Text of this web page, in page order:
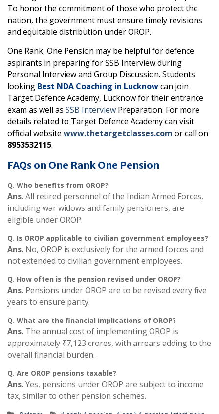
To honor the commitment of those who protect the
nation, the government must ensure timely revisions
and equitable distribution under OROP.
One Rank, One Pension may be helpful for defence
aspirants in preparing for SSB Interview during
Personal Interview and Group Discussion. Students
looking Best NDA Coaching in Lucknowcan join
Target Defence Academy, Lucknow for their entrance
exam as well as SSB Interview Preparation. For more
details related to Target Defence Academy can visit
official website www.thetargetclasses.com or call on
8953532115.
FAQs on One Rank One Pension
Q. Who benefits from OROP?
Ans.All retired personnel of the Indian Armed Forces,
including war widows and family pensioners, are
eligible under OROP.
Q. Is OROP applicable to civilian government employees?
Ans. No, OROP is exclusively for the armed forces and
not extended to civilian government employees.
Q. How often is the pension revised under OROP?
Ans. Pensions under OROP are to be revised every five
years to ensure parity.
Q. What are the financial implications of OROP?
Ans. The annual cost of implementing OROP is
approximately ₹7,123 crores, with arrears adding to the
overall financial burden.
Q. Are OROP pensions taxable?
Ans.Yes, pensions under OROP are subject to income
tax, similar to other pension schemes.